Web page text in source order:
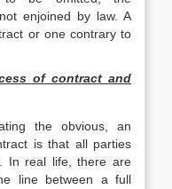
enjoined by law. A
or one contrary to
of contract and
the obvious, an
is that all parties
In real life, there are
line between a full